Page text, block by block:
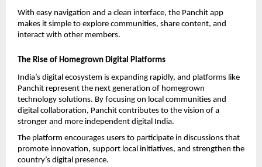
With easy navigation and a clean interface, the Panchit app
makes it simple to explore communities, share content, and
interact with other members.
The Rise of Homegrown Digital Platforms
India’s digital ecosystem is expanding rapidly, and platforms like
Panchit represent the next generation of homegrown
technology solutions. By focusing on local communities and
digital collaboration, Panchit contributes to the vision of a
stronger and more independent digital India.
The platform encourages users to participate in discussions that
promote innovation, support local initiatives, and strengthen the
country’s digital presence.